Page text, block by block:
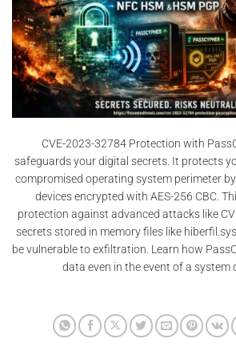
CVE-2023-32784 Protection with
safeguards your digital secrets. It protects
compromised operating system perimeter
devices encrypted with AES-256 CBC.
protection against advanced attacks like
secrets stored in memory files like
be vulnerable to exfiltration. Learn how
data even in the event of a system